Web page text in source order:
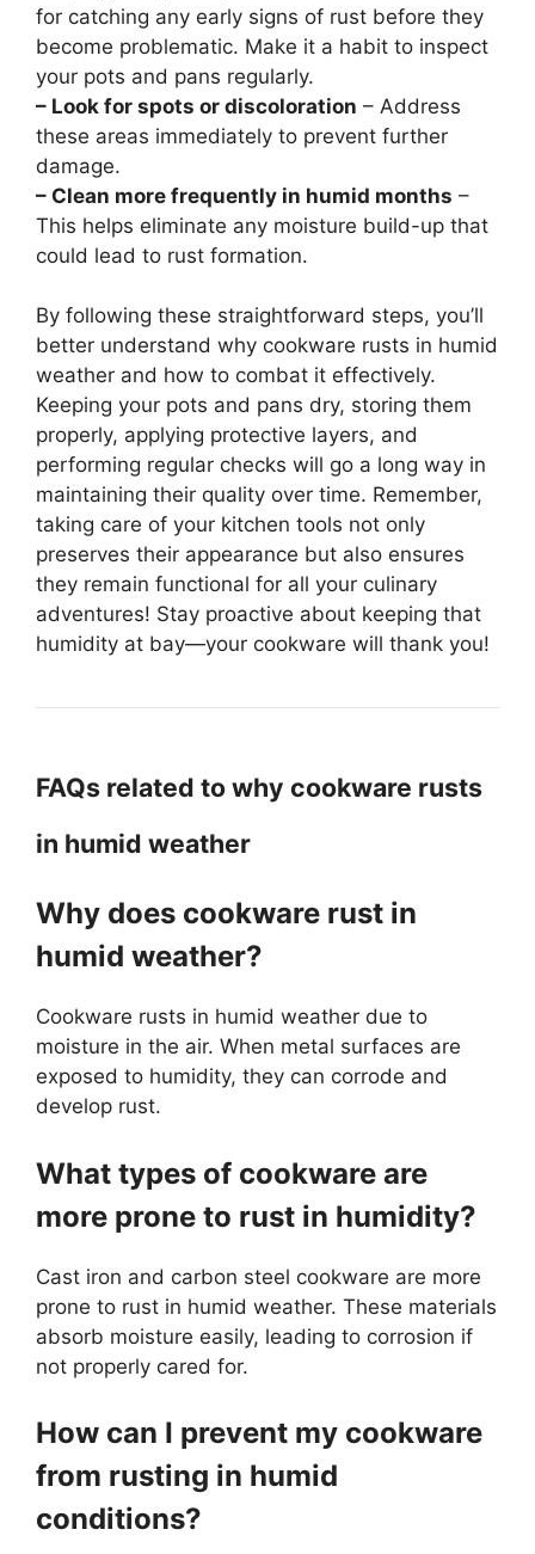
for catching any early signs of rust before they
become problematic. Make it a habit to inspect
your pots and pans regularly.
– Look for spots or discoloration – Address
these areas immediately to prevent further
damage.
– Clean more frequently in humid months –
This helps eliminate any moisture build-up that
could lead to rust formation.
By following these straightforward steps, you’ll
better understand why cookware rusts in humid
weather and how to combat it effectively.
Keeping your pots and pans dry, storing them
properly, applying protective layers, and
performing regular checks will go a long way in
maintaining their quality over time. Remember,
taking care of your kitchen tools not only
preserves their appearance but also ensures
they remain functional for all your culinary
adventures! Stay proactive about keeping that
humidity at bay—your cookware will thank you!
FAQs related to why cookware rusts
in humid weather
Why does cookware rust in
humid weather?
Cookware rusts in humid weather due to
moisture in the air. When metal surfaces are
exposed to humidity, they can corrode and
develop rust.
What types of cookware are
more prone to rust in humidity?
Cast iron and carbon steel cookware are more
prone to rust in humid weather. These materials
absorb moisture easily, leading to corrosion if
not properly cared for.
How can I prevent my cookware
from rusting in humid
conditions?